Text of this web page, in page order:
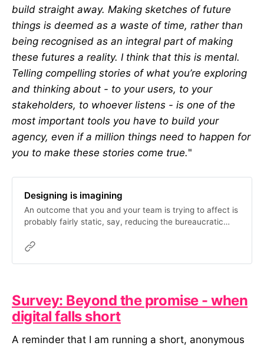
build straight away. Making sketches of future
things is deemed as a waste of time, rather than
being recognised as an integral part of making
these futures a reality. I think that this is mental.
Telling compelling stories of what you’re exploring
and thinking about - to your users, to your
stakeholders, to whoever listens - is one of the
most important tools you have to build your
agency, even if a million things need to happen for
you to make these stories come true."
Designing is imagining
An outcome that you and your team is trying to affect is
probably fairly static, say, reducing the bureaucratic
it changes based on your assumptions, data, successes,
Survey: Beyond the promise - when
digital falls short
A reminder that I am running a short, anonymous